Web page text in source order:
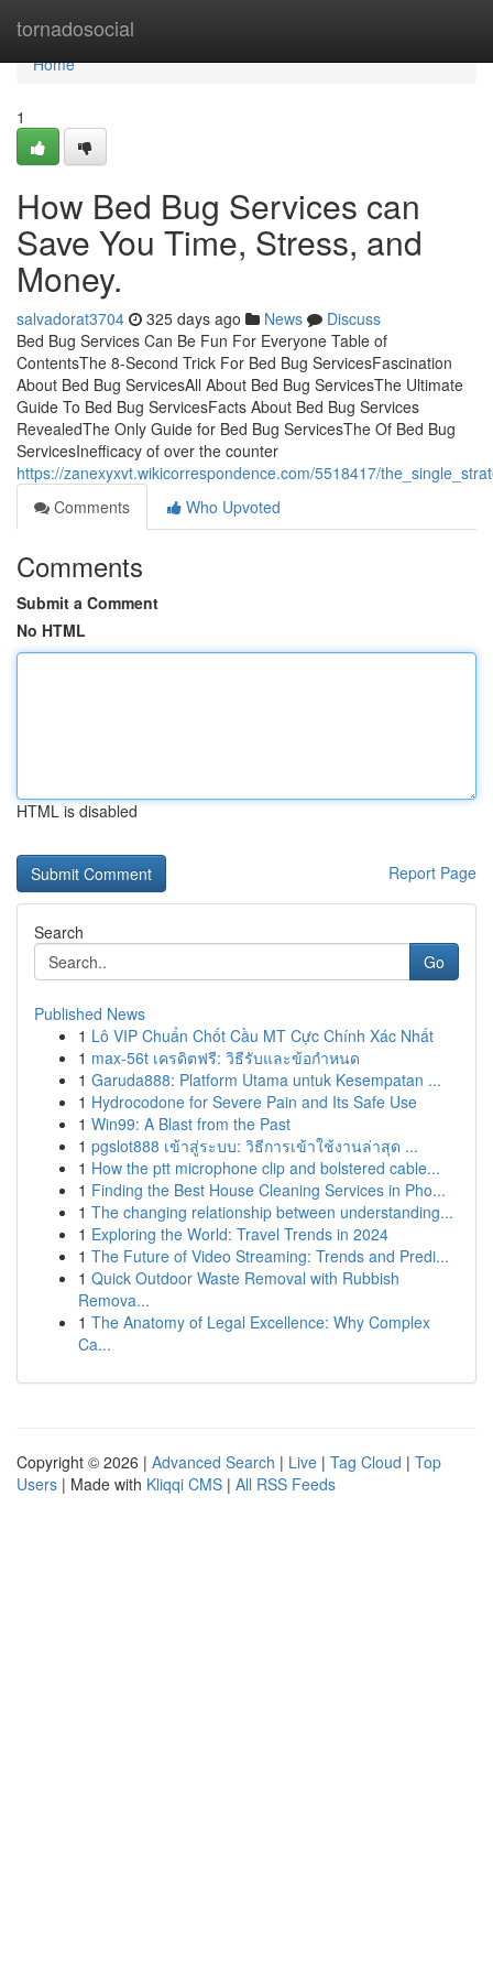
tornadosocial
Home
Home
1
How Bed Bug Services can
Save You Time, Stress, and
Money.
salvadorat3704 325 days ago News
Discuss
Bed Bug Services Can Be Fun For Everyone Table of
ContentsThe 8-Second Trick For Bed Bug ServicesFascination
About Bed Bug ServicesAll About Bed Bug ServicesThe Ultimate
Guide To Bed Bug ServicesFacts About Bed Bug Services
RevealedThe Only Guide for Bed Bug ServicesThe Of Bed Bug
ServicesInefficacy of over the counter
https://zanexyxvt.wikicorrespondence.com/5518417/
Comments
Who Upvoted
Comments
Submit a Comment
No HTML
HTML is disabled
Report Page
Search
Go
Published News
1 Lô VIP Chuẩn Chốt Cầu MT Cực Chính Xác Nhất
1 max-56t เครดิตฟรี: วิธีรับและข้อกำหนด
1 Garuda888: Platform Utama untuk Kesempatan ...
1 Hydrocodone for Severe Pain and Its Safe Use
1 Win99: A Blast from the Past
1 pgslot888 เข้าสู่ระบบ: วิธีการเข้าใช้งานล่าสุด ...
1 How the ptt microphone clip and bolstered cable...
1 Finding the Best House Cleaning Services in Pho...
1 The changing relationship between understanding...
1 Exploring the World: Travel Trends in 2024
1 The Future of Video Streaming: Trends and Predi...
1 Quick Outdoor Waste Removal with Rubbish
Remova...
1 The Anatomy of Legal Excellence: Why Complex
Ca...
Copyright © 2026 | Advanced Search | Live | Tag Cloud | Top
Users | Made with Kliqqi CMS | All RSS Feeds